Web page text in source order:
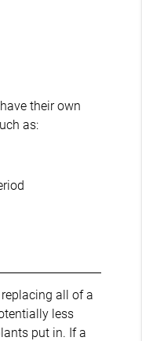
their own
as:
all of a
less
put in. If a